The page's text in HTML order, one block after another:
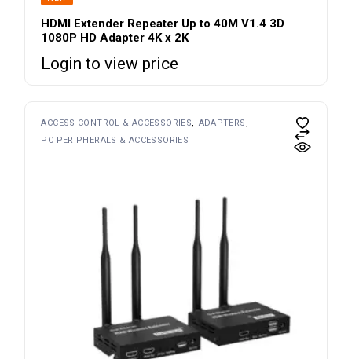
HDMI Extender Repeater Up to 40M V1.4 3D
1080P HD Adapter 4K x 2K
Login to view price
ACCESS CONTROL & ACCESSORIES
ADAPTERS
PC PERIPHERALS & ACCESSORIES